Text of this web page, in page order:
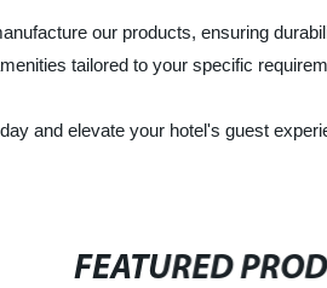
our products, ensuring
tailored to your specific
and elevate your hotel's guest
FEATURED